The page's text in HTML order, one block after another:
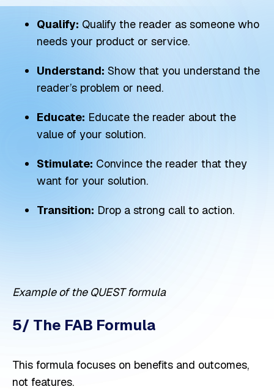
Qualify: Qualify the reader as someone who
needs your product or service.
Understand: Show that you understand the
reader’s problem or need.
Educate: Educate the reader about the
value of your solution.
Stimulate: Convince the reader that they
want for your solution.
Transition: Drop a strong call to action.
Example of the QUEST formula
5/ The FAB Formula
This formula focuses on benefits and outcomes,
not features.